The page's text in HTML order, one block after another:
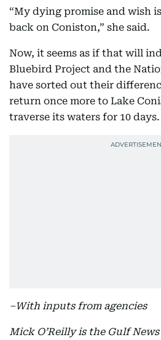
“My dying promise and wish
back on Coniston,” she said.
Now, it seems as if that will
Bluebird Project and the
have sorted out their
return once more to Lake
traverse its waters for 10 days.
–With inputs from agencies
Mick O’Reilly is the Gulf